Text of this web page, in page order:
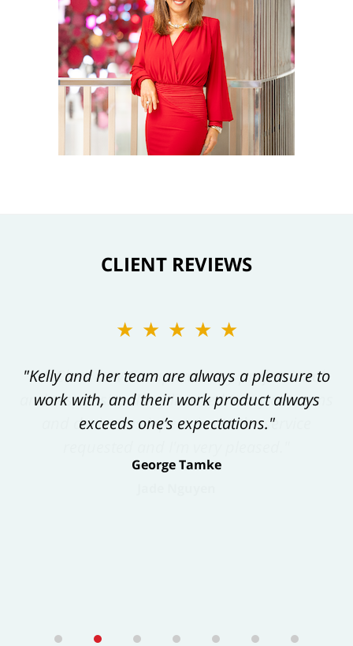
CLIENT REVIEWS
★★★★★
"Kelly and her team are always a pleasure to
work with, and their work product always
exceeds one’s expectations."
George Tamke